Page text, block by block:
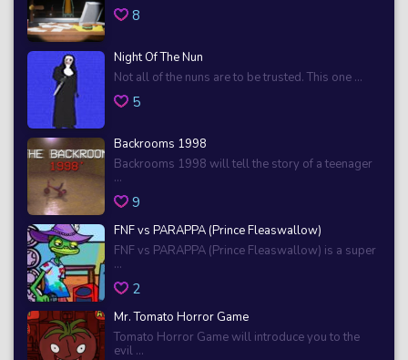
8
Night Of The Nun
Not all of the nuns are to be trusted. This one ...
5
Backrooms 1998
Backrooms 1998 will tell the story of a teenager
...
9
FNF vs PARAPPA (Prince Fleaswallow)
FNF vs PARAPPA (Prince Fleaswallow) is a super
...
2
Mr. Tomato Horror Game
Tomato Horror Game will introduce you to the
evil ...